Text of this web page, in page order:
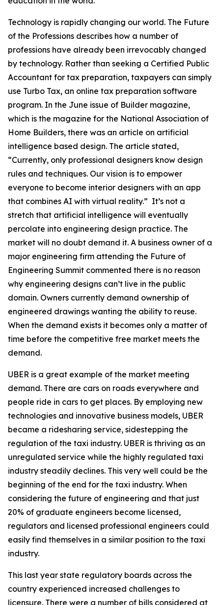
Technology is rapidly changing our world. The Future
of the Professions describes how a number of
professions have already been irrevocably changed
by technology. Rather than seeking a Certified Public
Accountant for tax preparation, taxpayers can simply
use Turbo Tax, an online tax preparation software
program. In the June issue of Builder magazine,
which is the magazine for the National Association of
Home Builders, there was an article on artificial
intelligence based design. The article stated,
“Currently, only professional designers know design
rules and techniques. Our vision is to empower
everyone to become interior designers with an app
that combines AI with virtual reality.” It’s not a
stretch that artificial intelligence will eventually
percolate into engineering design practice. The
market will no doubt demand it. A business owner of a
major engineering firm attending the Future of
Engineering Summit commented there is no reason
why engineering designs can’t live in the public
domain. Owners currently demand ownership of
engineered drawings wanting the ability to reuse.
When the demand exists it becomes only a matter of
time before the competitive free market meets the
demand.
UBER is a great example of the market meeting
demand. There are cars on roads everywhere and
people ride in cars to get places. By employing new
technologies and innovative business models, UBER
became a ridesharing service, sidestepping the
regulation of the taxi industry. UBER is thriving as an
unregulated service while the highly regulated taxi
industry steadily declines. This very well could be the
beginning of the end for the taxi industry. When
considering the future of engineering and that just
20% of graduate engineers become licensed,
regulators and licensed professional engineers could
easily find themselves in a similar position to the taxi
industry.
This last year state regulatory boards across the
country experienced increased challenges to
licensure. There were a number of bills considered at